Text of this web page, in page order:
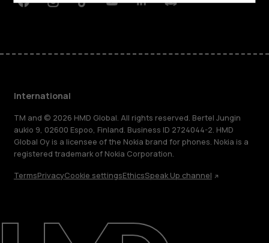
Repair, reuse, recycle
FacebookInstagram
TiktokYoutubeLinkedinDiscord
International
TM and © 2026 HMD Global. All rights reserved. Bertel Jungin
aukio 9, 02600 Espoo, Finland. Business ID 2724044-2. HMD
Global Oy is a licensee of the Nokia brand for phones. Nokia is a
registered trademark of Nokia Corporation.
TermsPrivacyCookie settingsEthicsSpeak Up channel